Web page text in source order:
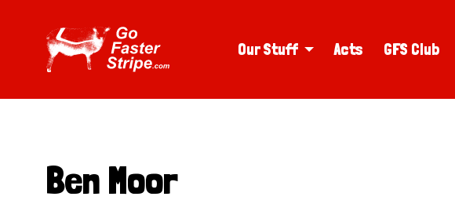
Our Stuff Acts GFS Club
Ben Moor